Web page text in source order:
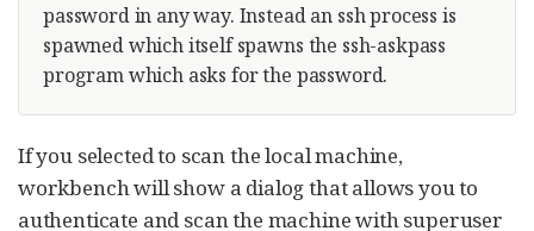
password in any way. Instead an ssh process is
spawned which itself spawns the ssh-askpass
program which asks for the password.
If you selected to scan the local machine,
workbench will show a dialog that allows you to
authenticate and scan the machine with superuser